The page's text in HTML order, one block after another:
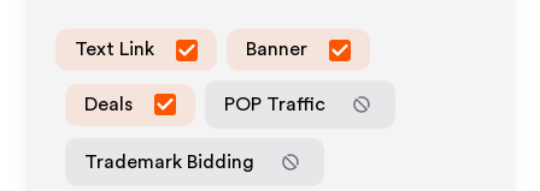
Text Link Banner
Deals POP Traffic
Trademark Bidding